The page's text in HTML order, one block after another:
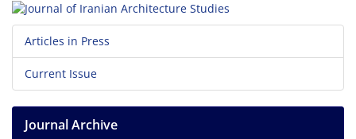
Articles in Press
Current Issue
Journal Archive